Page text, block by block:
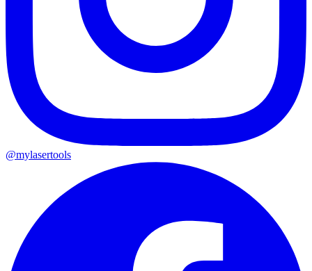
@mylasertools